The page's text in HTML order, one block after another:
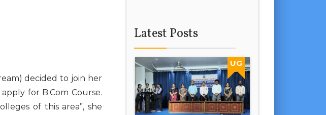
decided to join her
for B.Com Course.
of this area”, she
Latest Posts
UG